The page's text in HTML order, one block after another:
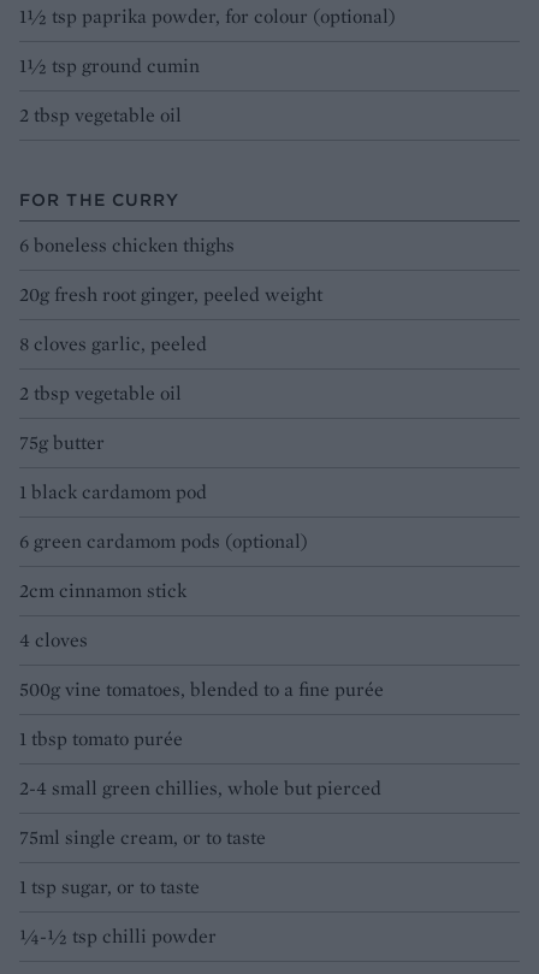
1½ tsp paprika powder, for colour (optional)
1½ tsp ground cumin
2 tbsp vegetable oil
FOR THE CURRY
6 boneless chicken thighs
20g fresh root ginger, peeled weight
8 cloves garlic, peeled
2 tbsp vegetable oil
75g butter
1 black cardamom pod
6 green cardamom pods (optional)
2cm cinnamon stick
4 cloves
500g vine tomatoes, blended to a fine purée
1 tbsp tomato purée
2-4 small green chillies, whole but pierced
75ml single cream, or to taste
1 tsp sugar, or to taste
¼-½ tsp chilli powder